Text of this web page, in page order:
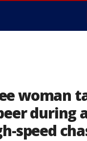
woman
during
speed